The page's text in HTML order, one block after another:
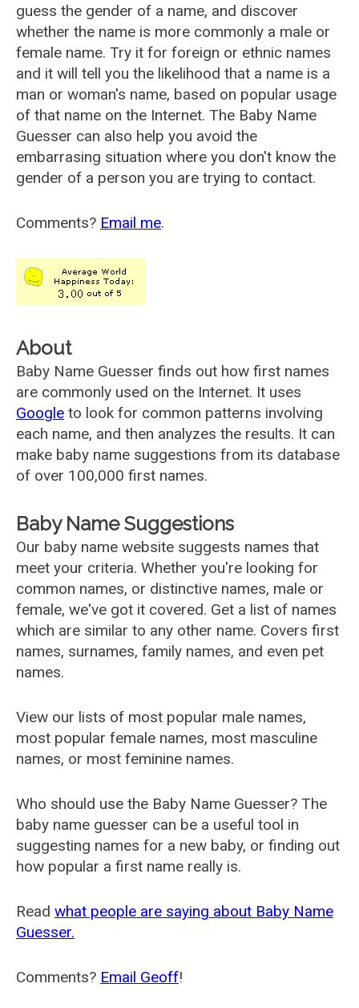
guess the gender of a name, and discover
whether the name is more commonly a male or
female name. Try it for foreign or ethnic names
and it will tell you the likelihood that a name is a
man or woman's name, based on popular usage
of that name on the Internet. The Baby Name
Guesser can also help you avoid the
embarrasing situation where you don't know the
gender of a person you are trying to contact.
Comments? Email me.
About
Baby Name Guesser finds out how first names
are commonly used on the Internet. It uses
Google to look for common patterns involving
each name, and then analyzes the results. It can
make baby name suggestions from its database
of over 100,000 first names.
Baby Name Suggestions
Our baby name website suggests names that
meet your criteria. Whether you're looking for
common names, or distinctive names, male or
female, we've got it covered. Get a list of names
which are similar to any other name. Covers first
names, surnames, family names, and even pet
names.
View our lists of most popular male names,
most popular female names, most masculine
names, or most feminine names.
Who should use the Baby Name Guesser? The
baby name guesser can be a useful tool in
suggesting names for a new baby, or finding out
how popular a first name really is.
Read what people are saying about Baby Name
Guesser.
Comments? Email Geoff!